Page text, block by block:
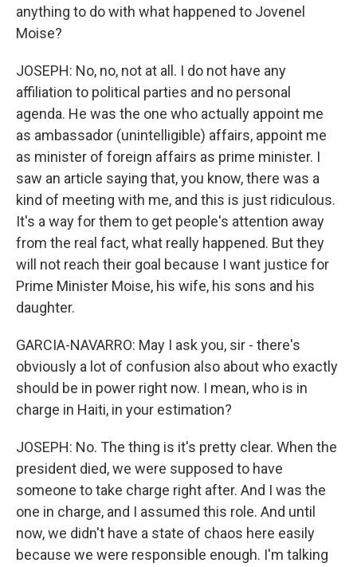
anything to do with what happened to Jovenel
Moise?
JOSEPH: No, no, not at all. I do not have any
affiliation to political parties and no personal
agenda. He was the one who actually appoint me
as ambassador (unintelligible) affairs, appoint me
as minister of foreign affairs as prime minister. I
saw an article saying that, you know, there was a
kind of meeting with me, and this is just ridiculous.
It's a way for them to get people's attention away
from the real fact, what really happened. But they
will not reach their goal because I want justice for
Prime Minister Moise, his wife, his sons and his
daughter.
GARCIA-NAVARRO: May I ask you, sir - there's
obviously a lot of confusion also about who exactly
should be in power right now. I mean, who is in
charge in Haiti, in your estimation?
JOSEPH: No. The thing is it's pretty clear. When the
president died, we were supposed to have
someone to take charge right after. And I was the
one in charge, and I assumed this role. And until
now, we didn't have a state of chaos here easily
because we were responsible enough. I'm talking